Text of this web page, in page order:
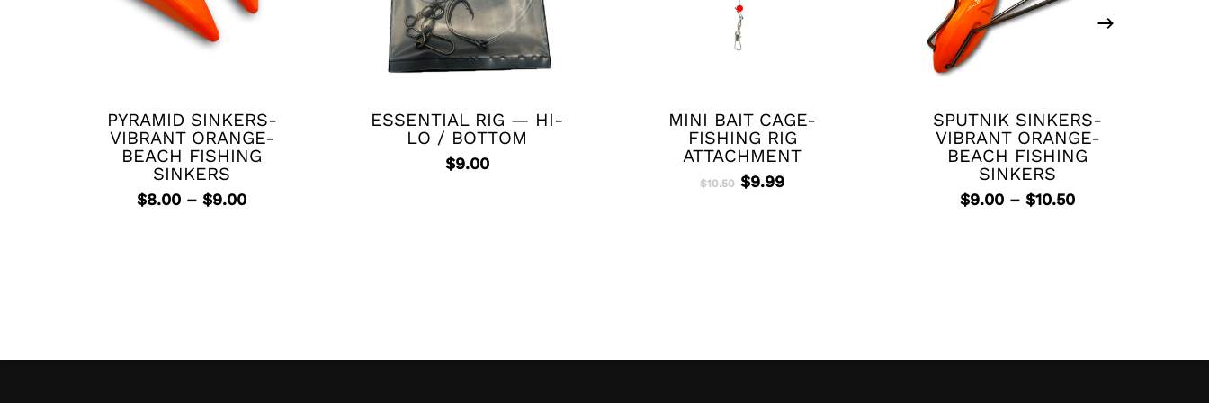
multiple
variants.
PYRAMID SINKERS-
VIBRANT ORANGE-
BEACH FISHING
SINKERS
$8.00 – $9.00Price
ESSENTIAL RIG — HI-
LO / BOTTOM
$9.00
MINI BAIT CAGE-
FISHING RIG
ATTACHMENT
$10.50 Original
$9.99Current
product
multiple
variants.
SPUTNIK SINKERS-
VIBRANT ORANGE-
BEACH FISHING
SINKERS
$9.00 – $10.50Price